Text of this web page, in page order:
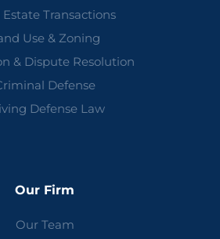
Estate Transactions
Use & Zoning
& Dispute Resolution
Defense
Defense Law
Our Firm
Our Team